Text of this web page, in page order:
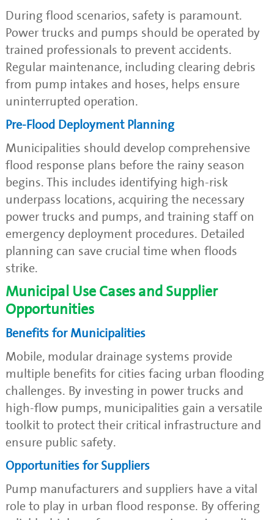
During flood scenarios, safety is paramount.
Power trucks and pumps should be operated by
trained professionals to prevent accidents.
Regular maintenance, including clearing debris
from pump intakes and hoses, helps ensure
uninterrupted operation.
Pre-Flood Deployment Planning
Municipalities should develop comprehensive
flood response plans before the rainy season
begins. This includes identifying high-risk
underpass locations, acquiring the necessary
power trucks and pumps, and training staff on
emergency deployment procedures. Detailed
planning can save crucial time when floods
strike.
Municipal Use Cases and Supplier
Opportunities
Benefits for Municipalities
Mobile, modular drainage systems provide
multiple benefits for cities facing urban flooding
challenges. By investing in power trucks and
high-flow pumps, municipalities gain a versatile
toolkit to protect their critical infrastructure and
ensure public safety.
Opportunities for Suppliers
Pump manufacturers and suppliers have a vital
role to play in urban flood response. By offering